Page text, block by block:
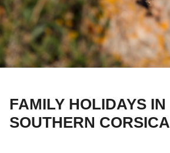
FAMILY HOLIDAYS IN
SOUTHERN CORSICA